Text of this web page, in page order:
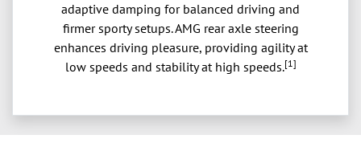
adaptive damping for balanced driving and
firmer sporty setups. AMG rear axle steering
enhances driving pleasure, providing agility at
low speeds and stability at high speeds.[1]